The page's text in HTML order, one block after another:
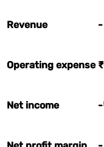
Revenue -
Operating expense
Net income